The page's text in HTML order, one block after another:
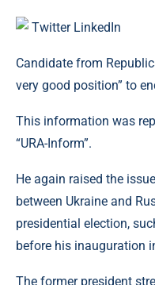
Twitter LinkedIn
Candidate from
very good position” to
This information was
“URA-Inform”.
He again raised the
between Ukraine and
presidential election,
before his inauguration
The former president